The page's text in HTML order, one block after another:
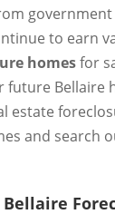
to earn
homesfor
Bellaire
estate
and search